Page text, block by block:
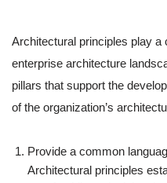
Architectural principles play a
enterprise architecture
pillars that support the
of the organization’s
Provide a common
Architectural principles